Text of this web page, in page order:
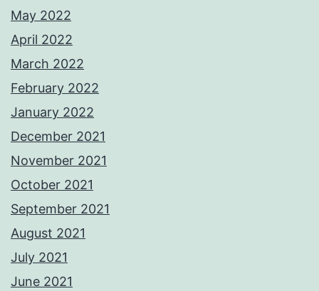
May 2022
April 2022
March 2022
February 2022
January 2022
December 2021
November 2021
October 2021
September 2021
August 2021
July 2021
June 2021